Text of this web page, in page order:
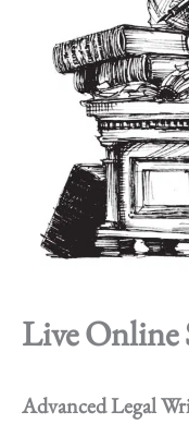
Live Online
Advanced Legal